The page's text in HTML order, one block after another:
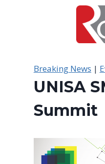
Breaking News |
UNISA
Summit